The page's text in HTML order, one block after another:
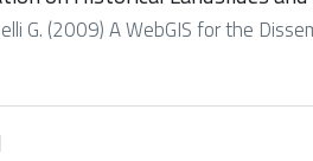
G. (2009) A WebGIS for the